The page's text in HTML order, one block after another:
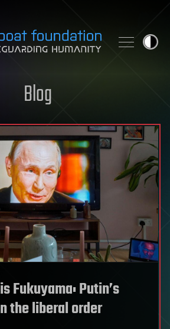
Blog
Fukuyama: Putin’s
the liberal order